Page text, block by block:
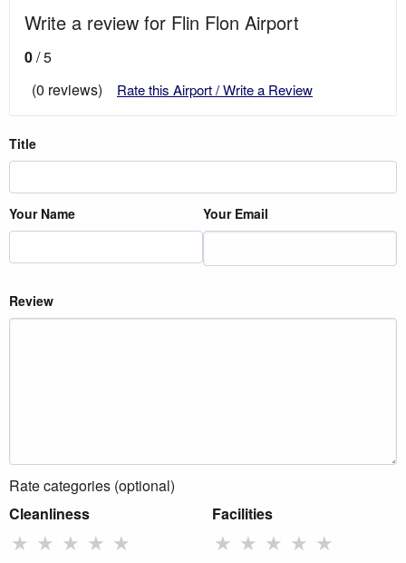
Write a review for Flin Flon Airport
0/ 5
(0 reviews)
Rate this Airport / Write a Review
Title
Your Name Your Email
Review
Rate categories (optional)
Cleanliness
★ ★ ★ ★ ★
Facilities
★ ★ ★ ★ ★